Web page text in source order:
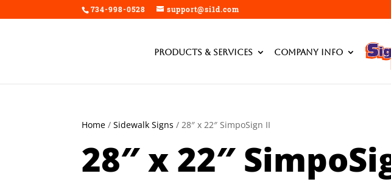
734-998-0528 support@si1d.com
Products & Services Company Info
Home /Sidewalk Signs / 28″ x 22″ SimpoSign II
28″ x 22″